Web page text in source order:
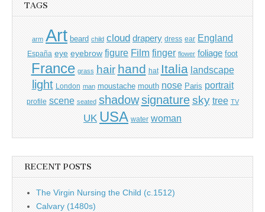
TAGS
arm Art beard child cloud drapery dress ear England
España eye eyebrow figure Film finger flower foliage foot
France grass hair hand hat Italia landscape
light London man moustache mouth nose Paris portrait
profile scene seated shadow signature sky tree TV
UK USA water woman
RECENT POSTS
The Virgin Nursing the Child (c.1512)
Calvary (1480s)